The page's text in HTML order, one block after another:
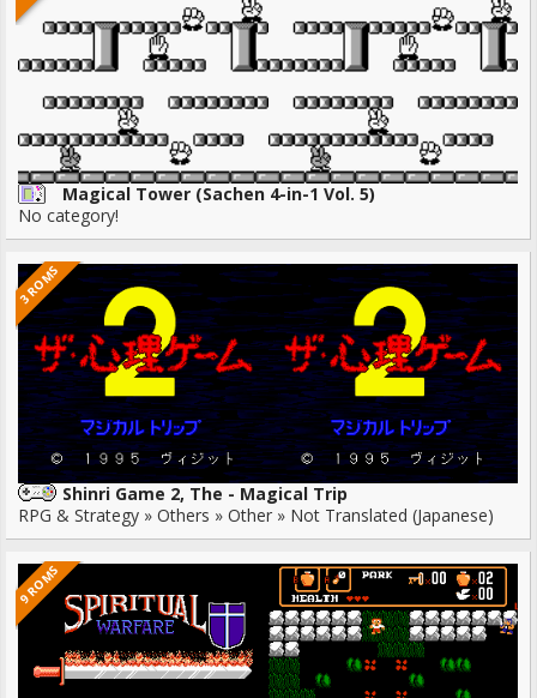
Magical Tower (Sachen 4-in-1 Vol. 5)
No category!
3 ROMS
Shinri Game 2, The - Magical Trip
RPG & Strategy » Others » Other » Not Translated (Japanese)
9 ROMS